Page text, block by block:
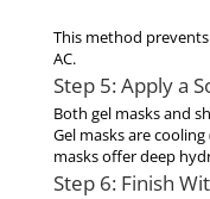
This method
AC.
Step 5: Apply a
Both gel masksand
Gel masks are
masks offer deep
Step 6: Finish